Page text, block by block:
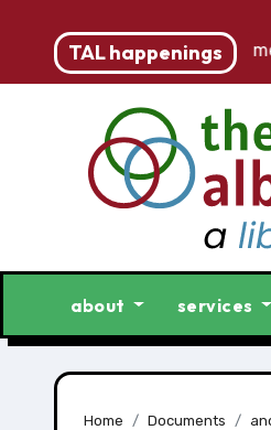
TAL happenings
– accounting clerk (part-time)
about services
Home Documents